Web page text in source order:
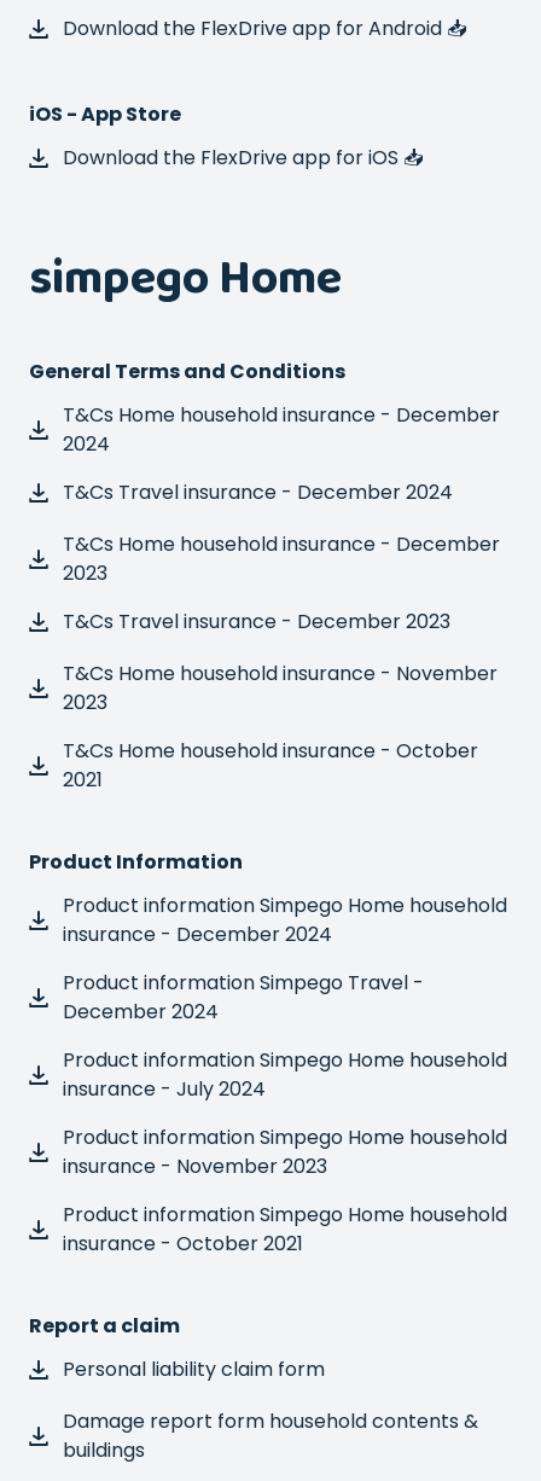
Download the FlexDrive app for Android 📥
iOS - App Store
Download the FlexDrive app for iOS 📥
simpego Home
General Terms and Conditions
T&Cs Home household insurance - December
2024
T&Cs Travel insurance - December 2024
T&Cs Home household insurance - December
2023
T&Cs Travel insurance - December 2023
T&Cs Home household insurance - November
2023
T&Cs Home household insurance - October
2021
Product Information
Product information Simpego Home household
insurance - December 2024
Product information Simpego Travel -
December 2024
Product information Simpego Home household
insurance - July 2024
Product information Simpego Home household
insurance - November 2023
Product information Simpego Home household
insurance - October 2021
Report a claim
Personal liability claim form
Damage report form household contents &
buildings